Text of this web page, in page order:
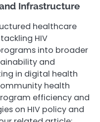
Infrastructure
healthcare
HIV
into broader
and
in digital health
health
efficiency and
on HIV policy and